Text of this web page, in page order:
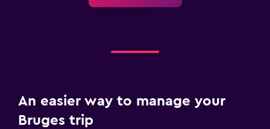
An easier way to manage your
Bruges trip